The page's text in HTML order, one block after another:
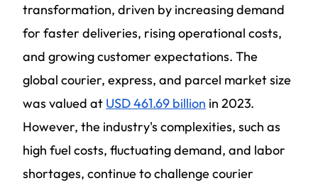
transformation, driven by increasing demand
for faster deliveries, rising operational costs,
and growing customer expectations. The
global courier, express, and parcel market size
was valued at USD 461.69 billion in 2023.
However, the industry's complexities, such as
high fuel costs, fluctuating demand, and labor
shortages, continue to challenge courier